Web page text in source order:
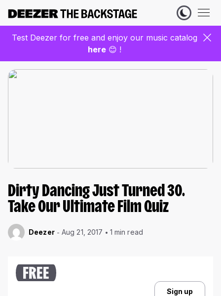
Test Deezer for free and enjoy our music catalog
here 😊 !
Dirty Dancing Just Turned 30.
Take Our Ultimate Film Quiz
Deezer Aug 21, 2017 1 min read
FREE
Sign up